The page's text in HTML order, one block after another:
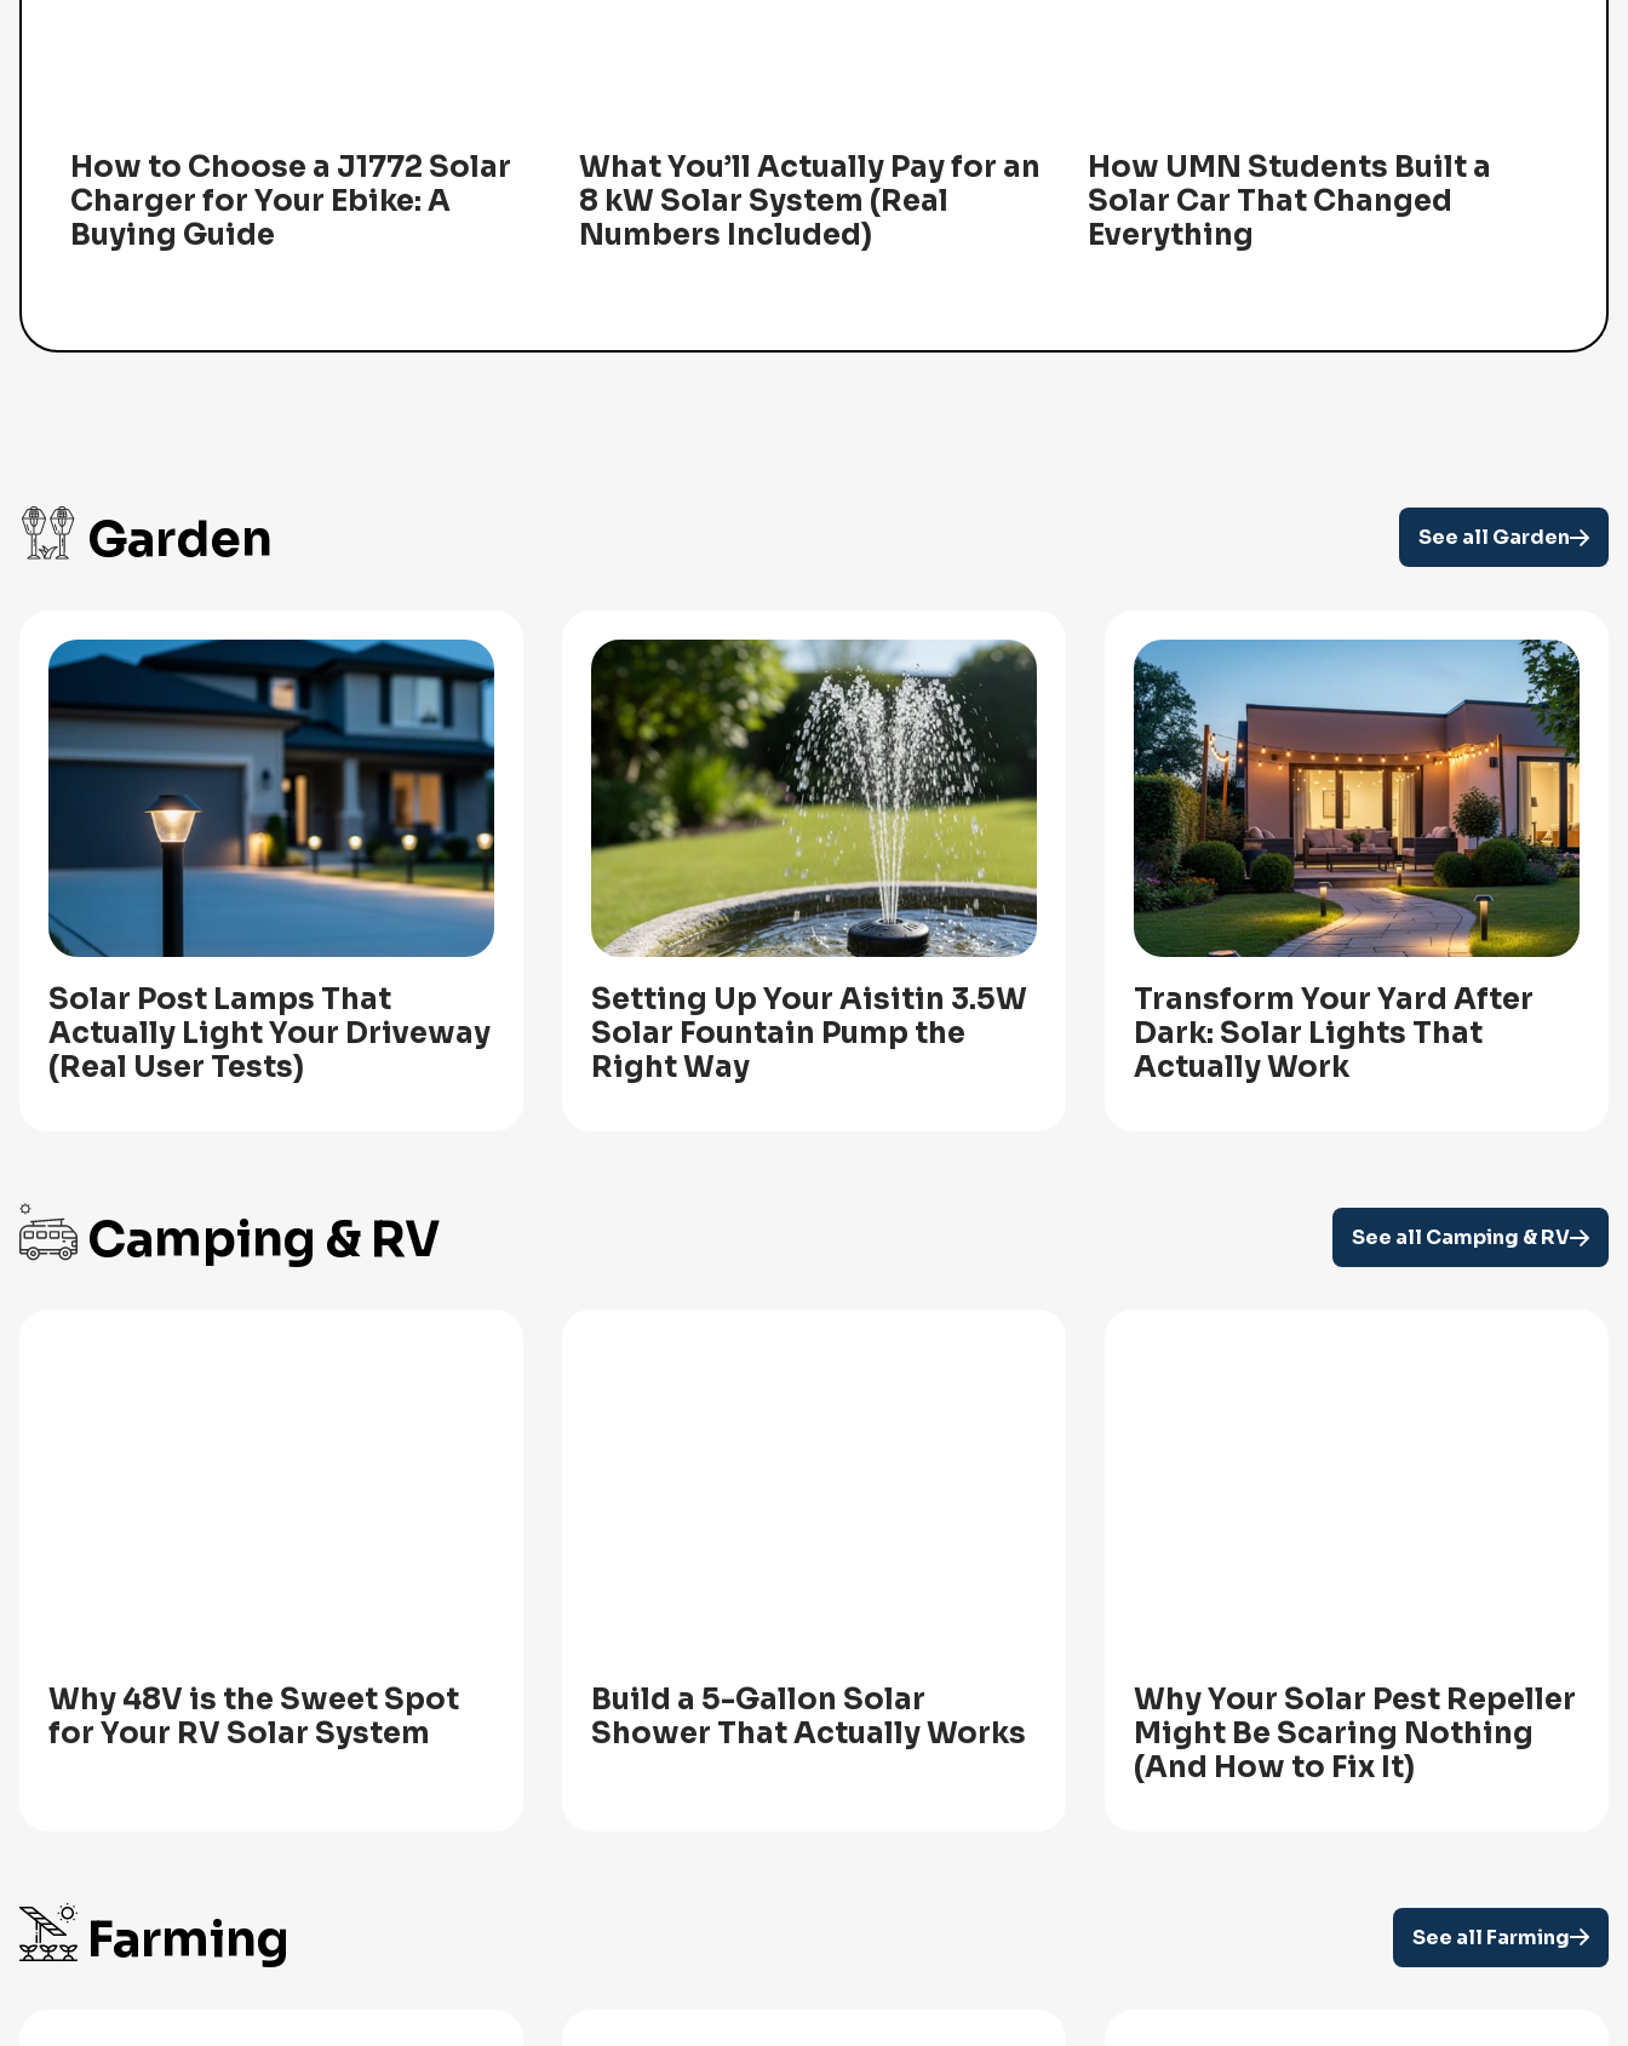
How to Choose a J1772 Solar
Charger for Your Ebike: A
Buying Guide
What You’ll Actually Pay for an
8 kW Solar System (Real
Numbers Included)
How UMN Students Built a
Solar Car That Changed
Everything
See all Garden
Garden
Solar Post Lamps That
Actually Light Your Driveway
(Real User Tests)
Setting Up Your Aisitin 3.5W
Solar Fountain Pump the
Right Way
Transform Your Yard After
Dark: Solar Lights That
Actually Work
See all Camping & RV
Camping & RV
Why 48V is the Sweet Spot
for Your RV Solar System
Build a 5-Gallon Solar
Shower That Actually Works
Why Your Solar Pest Repeller
Might Be Scaring Nothing
(And How to Fix It)
See all Farming
Farming